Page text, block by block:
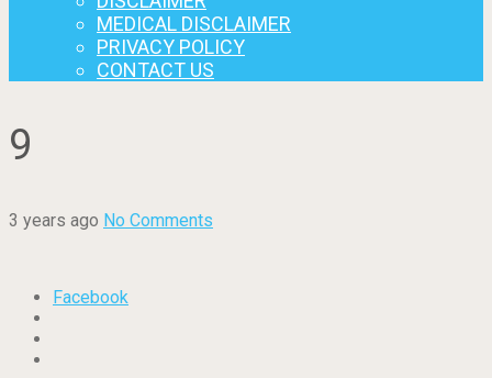
MEDICAL DISCLAIMER
PRIVACY POLICY
CONTACT US
9
3 years ago No Comments
Facebook